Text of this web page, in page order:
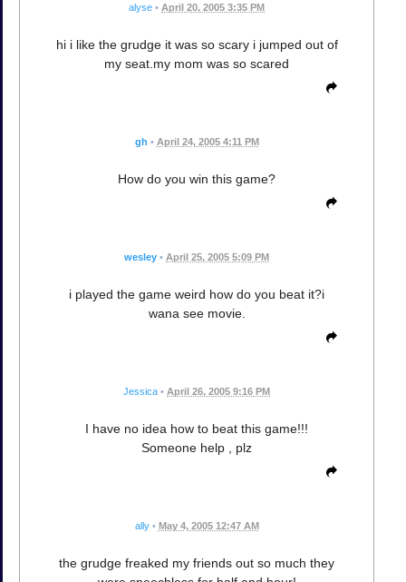
alyse • April 20, 2005 3:35 PM
hi i like the grudge it was so scary i jumped out of
my seat.my mom was so scared
gh • April 24, 2005 4:11 PM
How do you win this game?
wesley • April 25, 2005 5:09 PM
i played the game weird how do you beat it?i
wana see movie.
Jessica • April 26, 2005 9:16 PM
I have no idea how to beat this game!!!
Someone help , plz
ally • May 4, 2005 12:47 AM
the grudge freaked my friends out so much they